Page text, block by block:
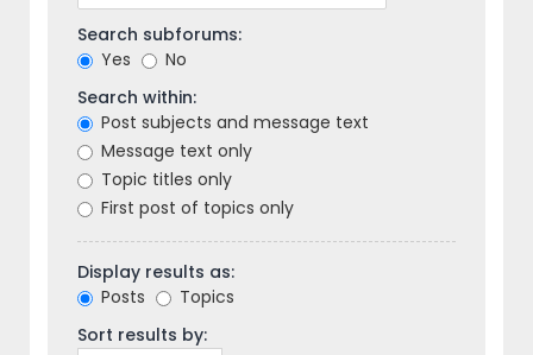
Search subforums:
Yes
No
Search within:
Post subjects and message text
Message text only
Topic titles only
First post of topics only
Display results as:
Posts
Topics
Sort results by: